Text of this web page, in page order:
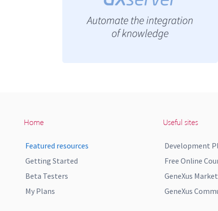
Home
Featured resources
Getting Started
Beta Testers
My Plans
Useful sites
Development
Free Online
GeneXus
GeneXus